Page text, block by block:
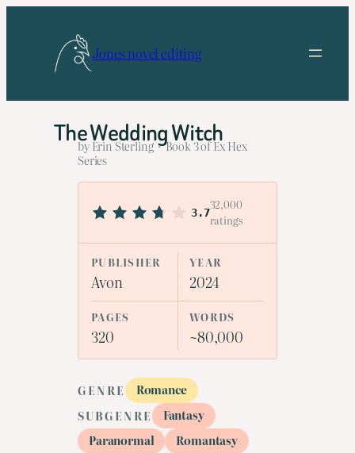
Jones novel editing
The Wedding Witch
by Erin Sterling · Book 3 of Ex Hex
Series
3.7
32,000
ratings
PUBLISHER
Avon
YEAR
2024
PAGES
320
WORDS
~80,000
GENRE
Romance
SUBGENRE
Fantasy
Paranormal
Romantasy